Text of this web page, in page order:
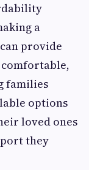
a
provide
families
options
loved ones
they